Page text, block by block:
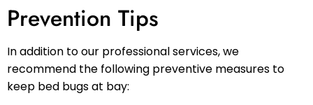
Prevention Tips
In addition to our professional services, we
recommend the following preventive measures to
keep bed bugs at bay: